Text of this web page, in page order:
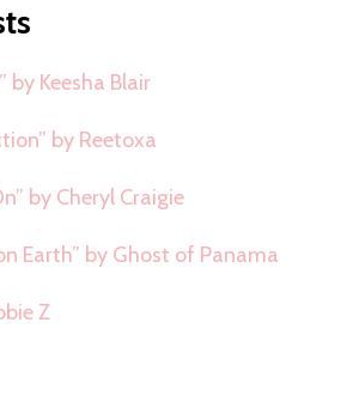
by Keesha Blair
by Reetoxa
by Cheryl Craigie
Earth” by Ghost of Panama
Z